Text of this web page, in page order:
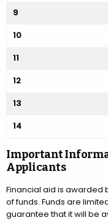
9
10
11
12
13
14
Important
Applicants
Financial aid is awarded
of funds. Funds are
guarantee that it will be